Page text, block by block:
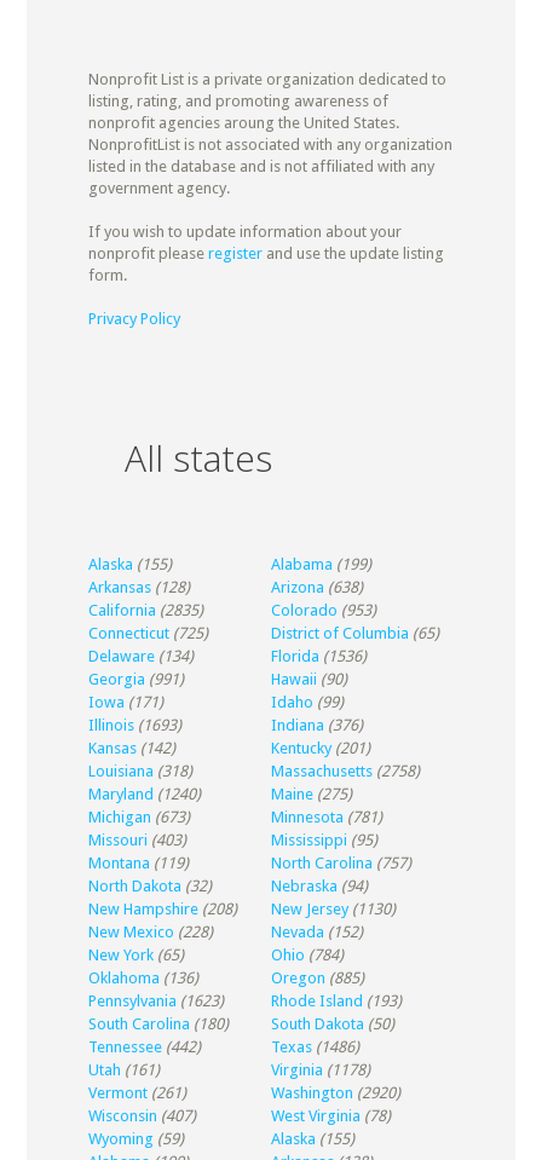
Nonprofit List is a private organization dedicated to
listing, rating, and promoting awareness of
nonprofit agencies aroung the United States.
NonprofitList is not associated with any organization
listed in the database and is not affiliated with any
government agency.
If you wish to update information about your
nonprofit please registerand use the update listing
form.
Privacy Policy
All states
Alaska (155) Alabama (199)
Arkansas (128) Arizona (638)
California (2835) Colorado (953)
Connecticut (725) District of Columbia (65)
Delaware (134) Florida (1536)
Georgia (991) Hawaii (90)
Iowa (171) Idaho (99)
Illinois (1693) Indiana (376)
Kansas (142) Kentucky (201)
Louisiana (318) Massachusetts (2758)
Maryland (1240) Maine (275)
Michigan (673) Minnesota (781)
Missouri (403) Mississippi (95)
Montana (119) North Carolina (757)
North Dakota (32) Nebraska (94)
New Hampshire (208) New Jersey (1130)
New Mexico (228) Nevada (152)
New York (65) Ohio (784)
Oklahoma (136) Oregon (885)
Pennsylvania (1623) Rhode Island (193)
South Carolina (180) South Dakota (50)
Tennessee (442) Texas (1486)
Utah (161) Virginia (1178)
Vermont (261) Washington (2920)
Wisconsin (407) West Virginia (78)
Wyoming (59) Alaska (155)